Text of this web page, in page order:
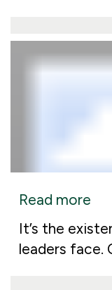
Read more
It’s the
leaders face.